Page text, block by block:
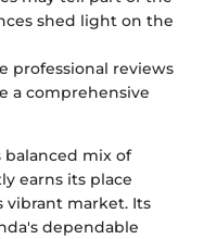
shed light on the
professional reviews
a comprehensive
balanced mix of
earns its place
market. Its
dependable